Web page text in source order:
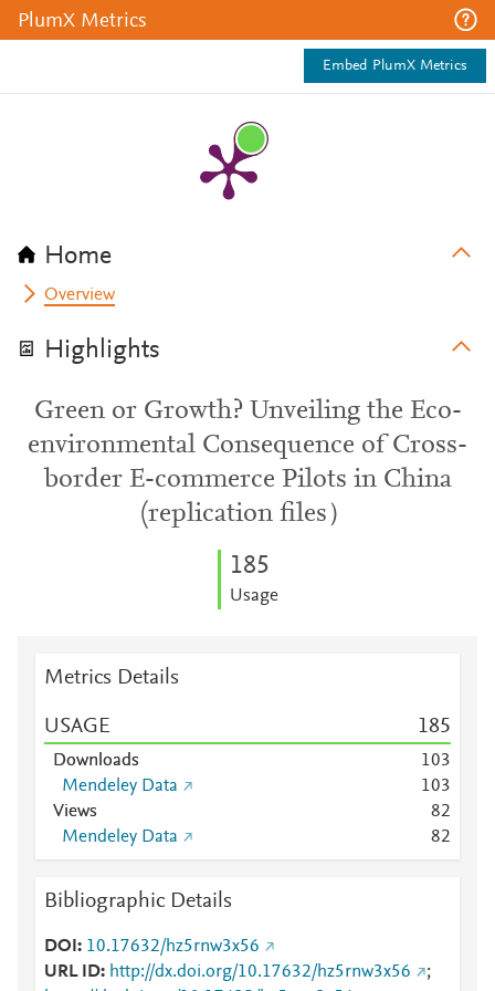
PlumX Metrics
Embed PlumX Metrics
Home
Overview
Highlights
Green or Growth? Unveiling the Eco-
environmental Consequence of Cross-
border E-commerce Pilots in China
(replication files）
185
Usage
Metrics Details
USAGE 185
Downloads 103
Mendeley Data
103
Views
82
Mendeley Data
82
Bibliographic Details
DOI
10.17632/hz5rnw3x56
URL ID
http://dx.doi.org/10.17632/hz5rnw3x56
;